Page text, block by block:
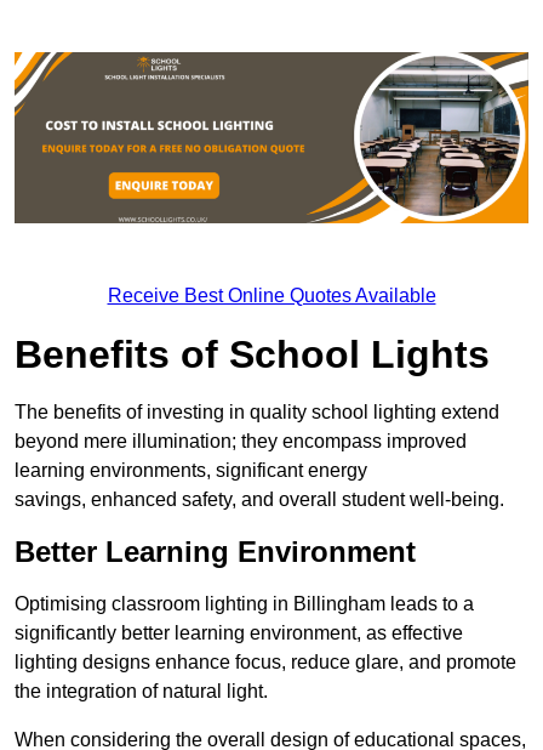
Receive Best Online Quotes Available
Benefits of School Lights
The benefits of investing in quality school lighting extend
beyond mere illumination; they encompass improved
learning environments, significant energy
savings, enhanced safety, and overall student well-being.
Better Learning Environment
Optimising classroom lighting in Billingham leads to a
significantly better learning environment, as effective
lighting designs enhance focus, reduce glare, and promote
the integration of natural light.
When considering the overall design of educational spaces,